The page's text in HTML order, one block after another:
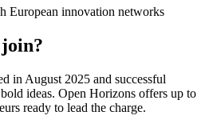
European innovation networks
in August 2025 and successful
ideas. Open Horizons offers up to
ready to lead the charge.